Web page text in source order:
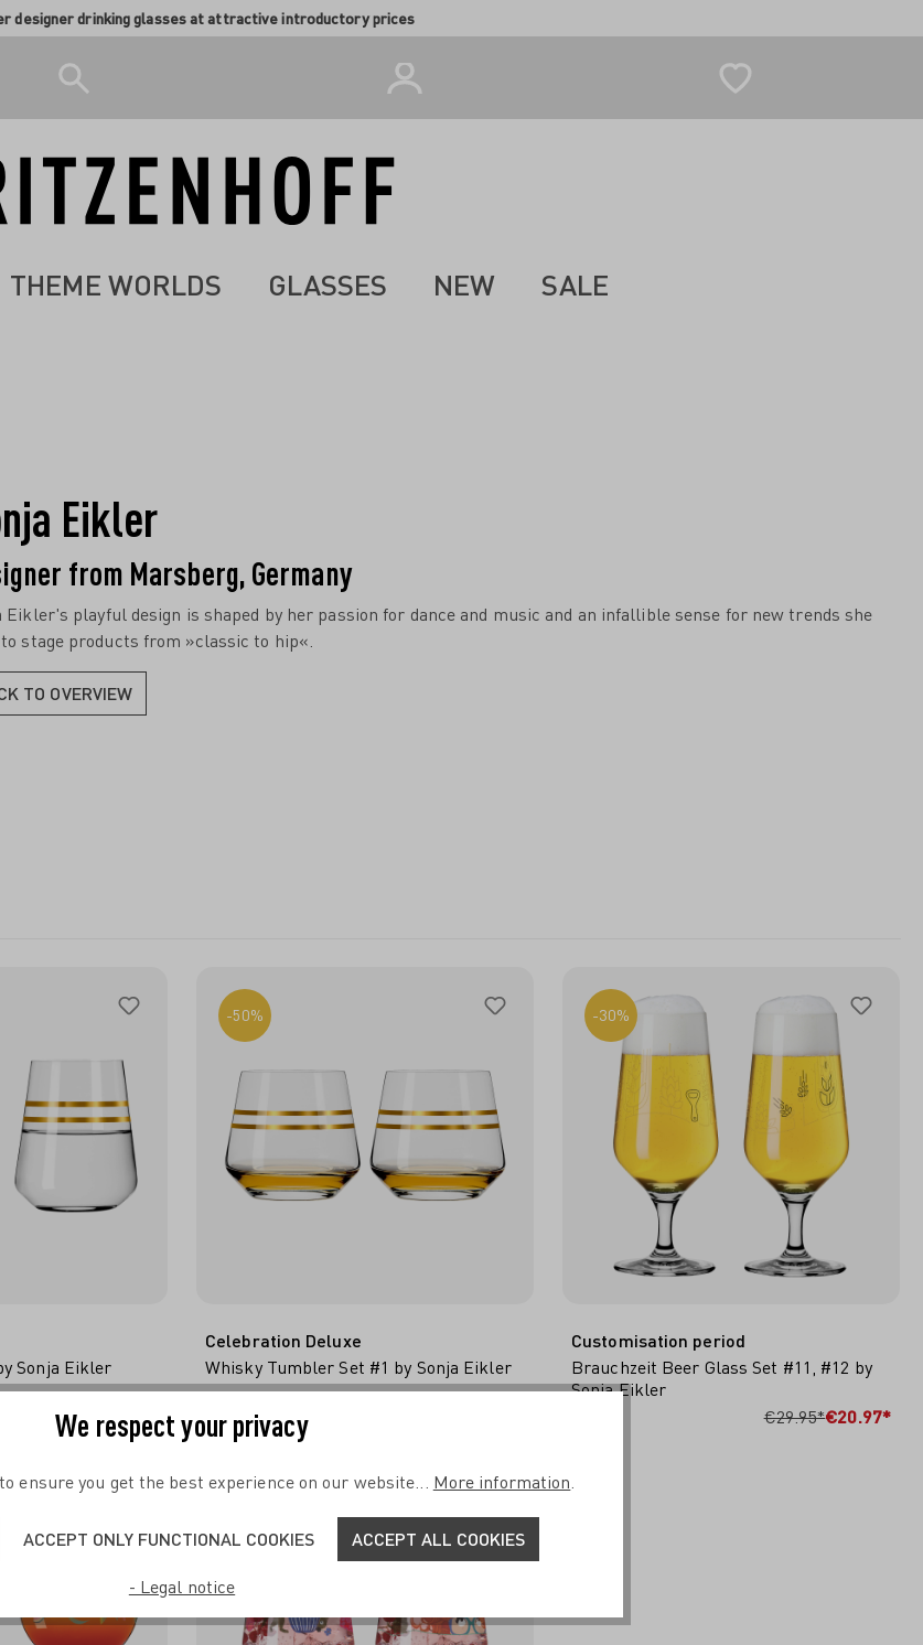
designer drinking glasses at attractive introductory prices
THEME WORLDS GLASSES NEW SALE
Eikler
from Marsberg, Germany
Eikler's playful design is shaped by her passion for dance and music and an infallible sense for new trends she
stage products from »classic to hip«.
TO OVERVIEW
CART
Sonja Eikler
€29.95* €22.98*
ADD TO SHOPPING CART
-50%
Celebration Deluxe
Whisky Tumbler Set #1 by Sonja Eikler
ADD TO SHOPPING CART
-30%
Customisation period
Brauchzeit Beer Glass Set #11, #12 by
Sonja Eikler
€29.95*€20.97*
We respect your privacy
ensure you get the best experience on our website... More information.
ACCEPT ONLY FUNCTIONAL COOKIES ACCEPT ALL COOKIES
- Legal notice